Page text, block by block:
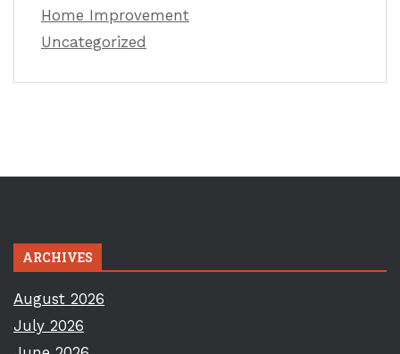
Home Improvement
Uncategorized
ARCHIVES
August 2026
July 2026